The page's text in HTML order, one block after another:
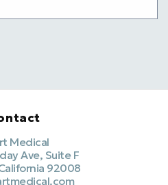
Medical
Ave, Suite F
92008